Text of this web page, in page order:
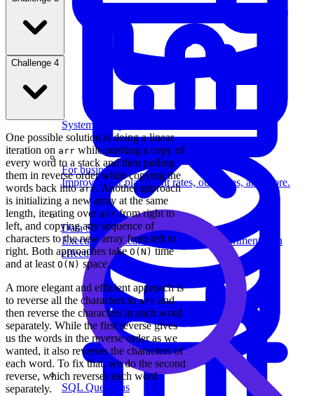
Data Science
Execute statistical techniques and experimentation
effectively.
System Design
SQL Questions
For businesses
Improve your placement rates, outcomes, and more.
Challenge 4
One possible solution is doing a linear
iteration on arr while pushing a copy of
every word to a stack and then pulling
them in reverse order while copying the
words back intoarr. Another approach
is initializing a new array at the same
length, iterating over arrfrom right to
left, and copying any sequence of
characters to the new array from left to
right. Both approaches take O(N) time
and at least O(N) space.
A more elegant and efficient approach is
to reverse all the characters inarr and
then reverse the characters in each word
separately. While the first reverse gives
us the words in the reverse order as we
wanted, it also reverses the characters of
each word. To fix that, we do the second
reverse, which reverses each word
separately.